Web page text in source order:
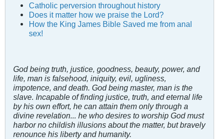
Catholic perversion throughout history
Does it matter how we praise the Lord?
How the King James Bible Saved me from anal
sex!
God being truth, justice, goodness, beauty, power, and
life, man is falsehood, iniquity, evil, ugliness,
impotence, and death. God being master, man is the
slave. Incapable of finding justice, truth, and eternal life
by his own effort, he can attain them only through a
divine revelation... he who desires to worship God must
harbor no childish illusions about the matter, but bravely
renounce his liberty and humanity.